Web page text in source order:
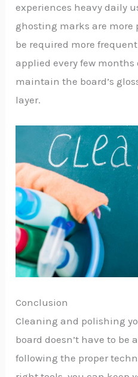
experiences heavy daily
ghosting marks are
be required more
applied every few months
maintain the board’s
layer.
Conclusion
Cleaning and polishing
board doesn’t have to be
following the proper